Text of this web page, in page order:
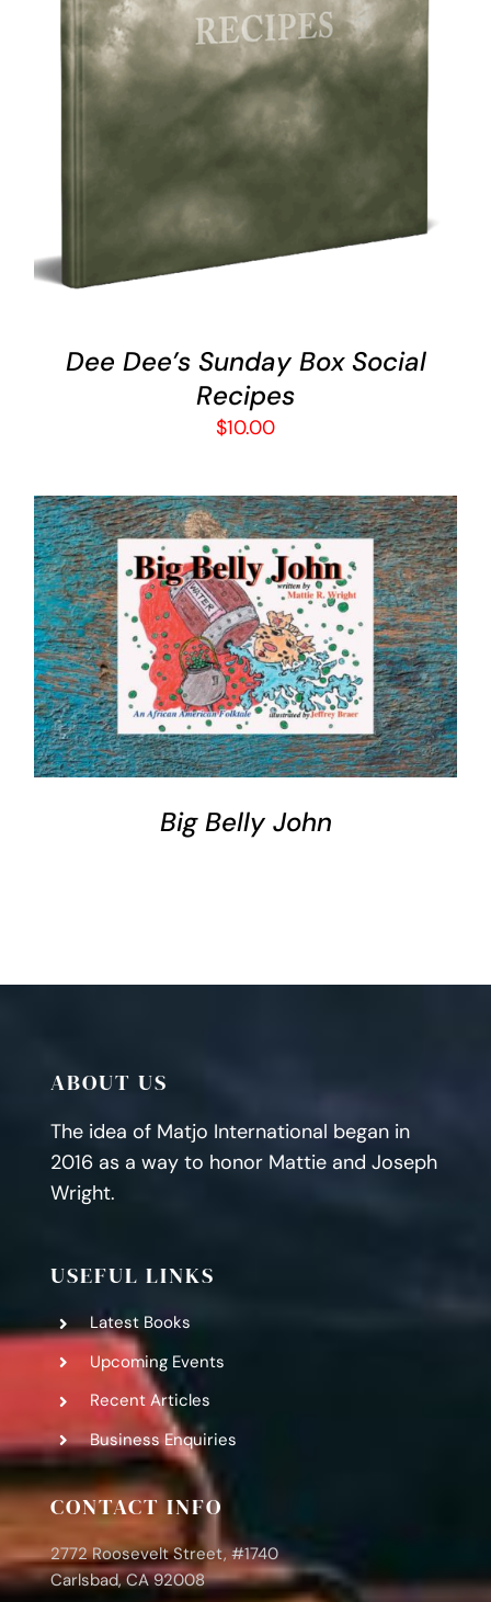
DETAILS
Dee Dee’s Sunday Box Social
Recipes
$10.00
DETAILS
Big Belly John
ABOUT US
The idea of Matjo International began in
2016 as a way to honor Mattie and Joseph
Wright.
USEFUL LINKS
Latest Books
Upcoming Events
Recent Articles
Business Enquiries
CONTACT INFO
2772 Roosevelt Street, #1740
Carlsbad, CA 92008